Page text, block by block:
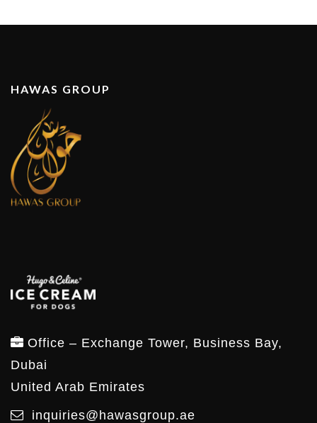
HAWAS GROUP
Office – Exchange Tower, Business Bay,
Dubai
United Arab Emirates
inquiries@hawasgroup.ae